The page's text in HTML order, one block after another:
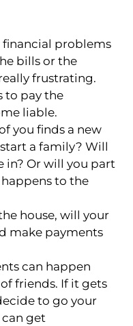
financial problems
bills or the
frustrating.
to pay the
liable.
you finds a new
a family? Will
in? Or will you part
to the
house, will your
make payments
can happen
friends. If it gets
to go your
can get